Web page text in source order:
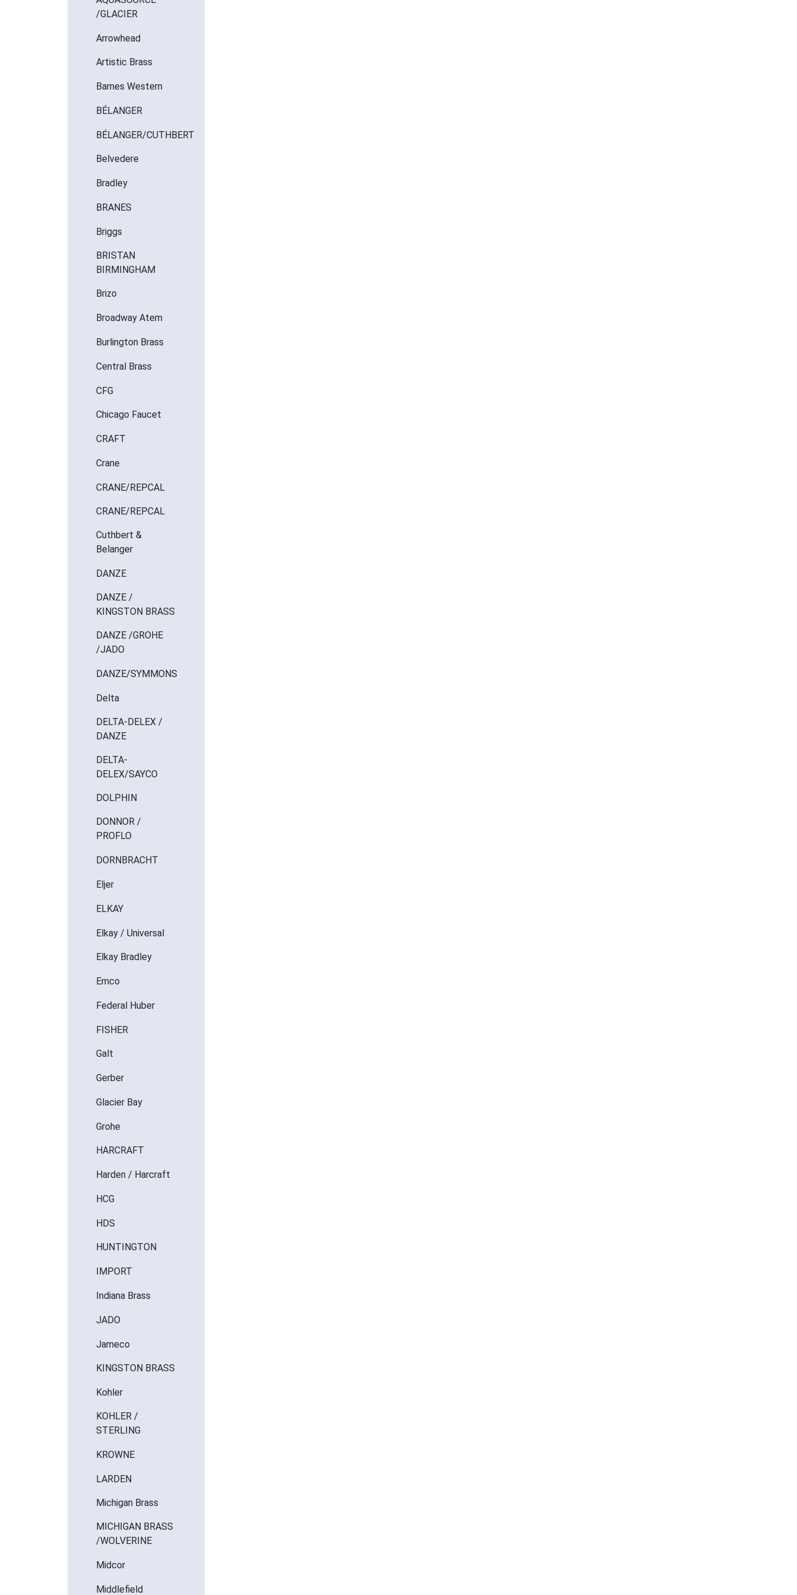
/GLACIER
Arrowhead
Artistic Brass
Barnes Western
BÉLANGER
BÉLANGER/CUTHBERT
Belvedere
Bradley
BRANES
Briggs
BRISTAN
BIRMINGHAM
Brizo
Broadway Atem
Burlington Brass
Central Brass
CFG
Chicago Faucet
CRAFT
Crane
CRANE/REPCAL
CRANE/REPCAL
Cuthbert &
Belanger
DANZE
DANZE /
KINGSTON BRASS
DANZE /GROHE
/JADO
DANZE/SYMMONS
Delta
DELTA-DELEX /
DANZE
DELTA-
DELEX/SAYCO
DOLPHIN
DONNOR /
PROFLO
DORNBRACHT
Eljer
ELKAY
Elkay / Universal
Elkay Bradley
Emco
Federal Huber
FISHER
Galt
Gerber
Glacier Bay
Grohe
HARCRAFT
Harden / Harcraft
HCG
HDS
HUNTINGTON
IMPORT
Indiana Brass
JADO
Jameco
KINGSTON BRASS
Kohler
KOHLER /
STERLING
KROWNE
LARDEN
Michigan Brass
MICHIGAN BRASS
/WOLVERINE
Midcor
Middlefield